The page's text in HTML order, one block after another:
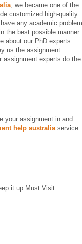
, we became one of the
customized high-quality
any academic problem
the best possible manner.
about our PhD experts
us the assignment
assignment experts do the
your assignment in and
help australia service
it up Must Visit